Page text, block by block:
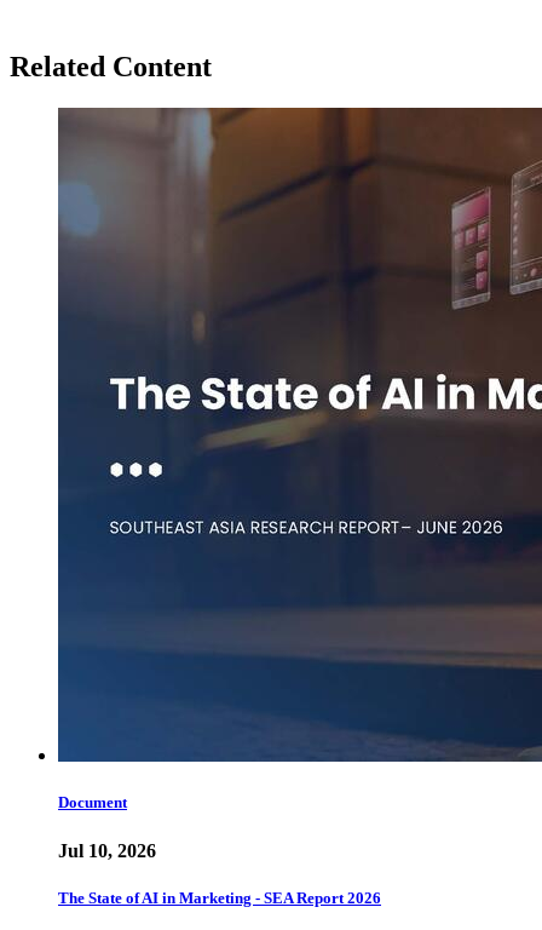
Related Content
Document
Jul 10, 2026
The State of AI in Marketing - SEA Report 2026